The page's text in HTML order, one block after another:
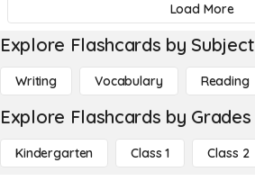
Load More
Explore Flashcards by Subject
Writing Vocabulary Reading
Explore Flashcards by Grades
Kindergarten Class 1 Class 2